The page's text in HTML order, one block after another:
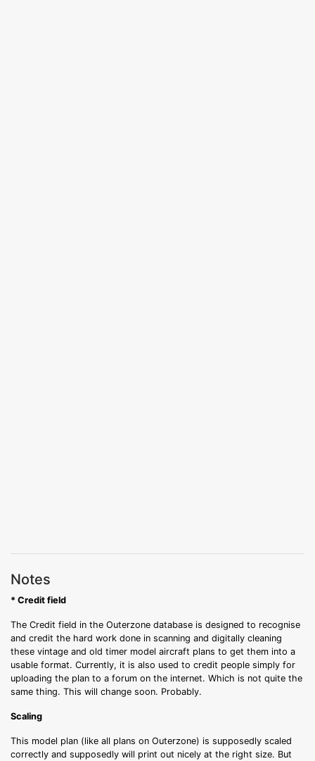
Notes
* Credit field
The Credit field in the Outerzone database is designed to recognise
and credit the hard work done in scanning and digitally cleaning
these vintage and old timer model aircraft plans to get them into a
usable format. Currently, it is also used to credit people simply for
uploading the plan to a forum on the internet. Which is not quite the
same thing. This will change soon. Probably.
Scaling
This model plan (like all plans on Outerzone) is supposedly scaled
correctly and supposedly will print out nicely at the right size. But